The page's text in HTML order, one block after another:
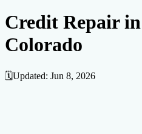
Fixing Credit
Improve credit score
ReportHow to dispute negative items
Negative Items
Credit Repair
Colorado
🗓️Updated: Jun 8, 2026